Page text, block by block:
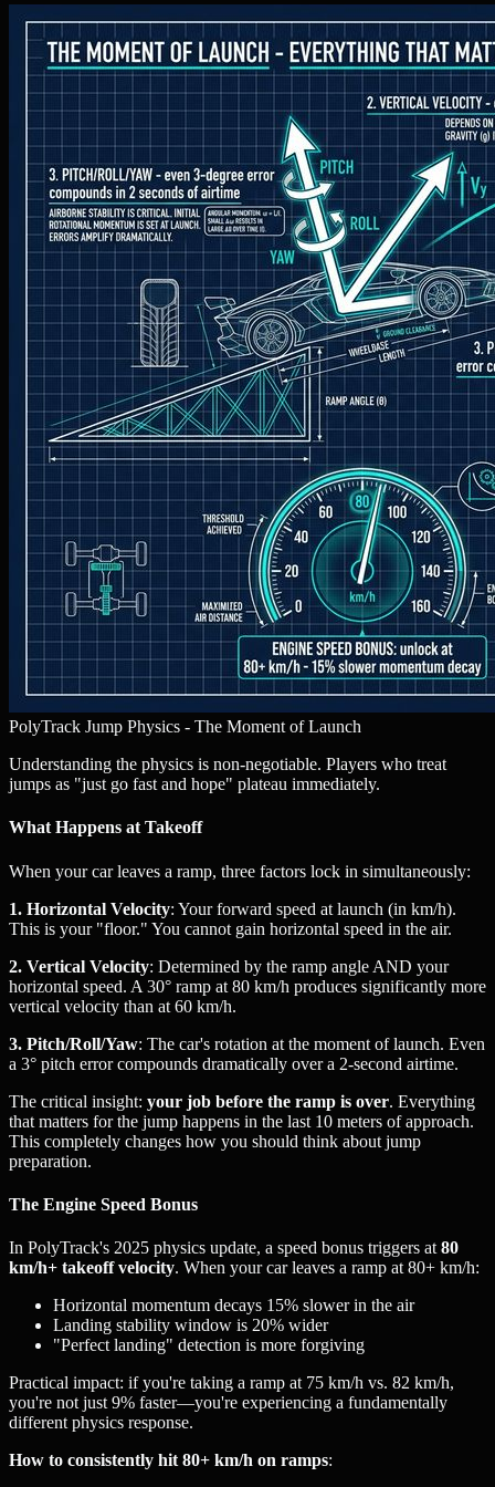
PolyTrack Jump Physics - The Moment of Launch
Understanding the physics is non-negotiable. Players who treat
jumps as "just go fast and hope" plateau immediately.
What Happens at Takeoff
When your car leaves a ramp, three factors lock in simultaneously:
1. Horizontal Velocity: Your forward speed at launch (in km/h).
This is your "floor." You cannot gain horizontal speed in the air.
2. Vertical Velocity: Determined by the ramp angle AND your
horizontal speed. A 30° ramp at 80 km/h produces significantly more
vertical velocity than at 60 km/h.
3. Pitch/Roll/Yaw: The car's rotation at the moment of launch. Even
a 3° pitch error compounds dramatically over a 2-second airtime.
The critical insight: your job before the ramp is over. Everything
that matters for the jump happens in the last 10 meters of approach.
This completely changes how you should think about jump
preparation.
The Engine Speed Bonus
In PolyTrack's 2025 physics update, a speed bonus triggers at 80
km/h+ takeoff velocity. When your car leaves a ramp at 80+ km/h:
Horizontal momentum decays 15% slower in the air
Landing stability window is 20% wider
"Perfect landing" detection is more forgiving
Practical impact: if you're taking a ramp at 75 km/h vs. 82 km/h,
you're not just 9% faster—you're experiencing a fundamentally
different physics response.
How to consistently hit 80+ km/h on ramps: